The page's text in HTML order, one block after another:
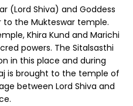
(Lord Shiva) and Goddess
the Mukteswar temple.
Khira Kund and Marichi
powers. The Sitalsasthi
in this place and during
is brought to the temple of
between Lord Shiva and